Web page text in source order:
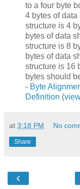
to a four byte
4 bytes of data
structure is 4
bytes of data
structure is 8
bytes of data
structure is 16
bytes should
- Byte
Definition (
at 3:18 PM No
Share
‹